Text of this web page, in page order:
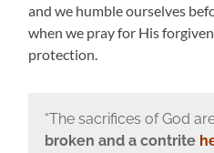
and we humble ourselves
when we pray for His
protection.
“The sacrifices of God
broken and a contrite